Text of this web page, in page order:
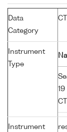
Data
Category
Instrument
Type
19
Instrument